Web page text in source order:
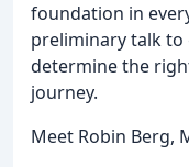
foundation in
preliminary talk
determine the
journey.
Meet Robin Berg,